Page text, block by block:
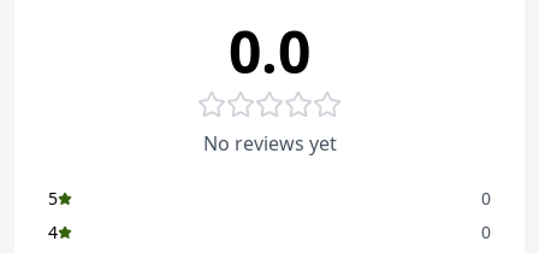
0.0
No reviews yet
5
0
4
0